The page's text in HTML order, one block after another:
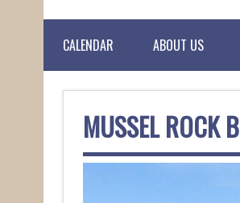
CALENDAR ABOUT US
MUSSEL ROCK